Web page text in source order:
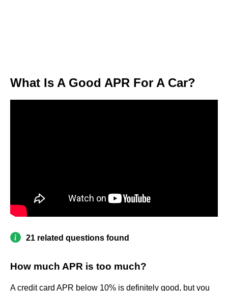
What Is A Good APR For A Car?
21 related questions found
How much APR is too much?
A credit card APR below 10% is definitely good, but you